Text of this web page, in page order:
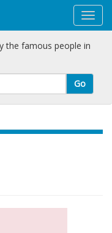
the famous people in
Go